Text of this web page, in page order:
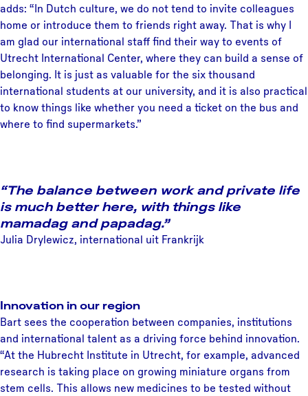
adds: “In Dutch culture, we do not tend to invite colleagues
home or introduce them to friends right away. That is why I
am glad our international staff find their way to events of
Utrecht International Center, where they can build a sense of
belonging. It is just as valuable for the six thousand
international students at our university, and it is also practical
to know things like whether you need a ticket on the bus and
where to find supermarkets.”
“The balance between work and private life
is much better here, with things like
mamadag and papadag.”
Julia Drylewicz, international uit Frankrijk
Innovation in our region
Bart sees the cooperation between companies, institutions
and international talent as a driving force behind innovation.
“At the Hubrecht Institute in Utrecht, for example, advanced
research is taking place on growing miniature organs from
stem cells. This allows new medicines to be tested without